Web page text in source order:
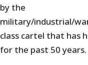
by the
military/industrial/
class cartel that has
for the past 50 years.